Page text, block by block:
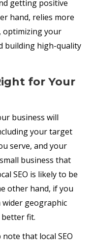
getting positive
hand, relies more
optimizing your
building high-quality
for Your
business will
your target
serve, and your
business that
SEO is likely to be
other hand, if you
geographic
better fit.
that local SEO